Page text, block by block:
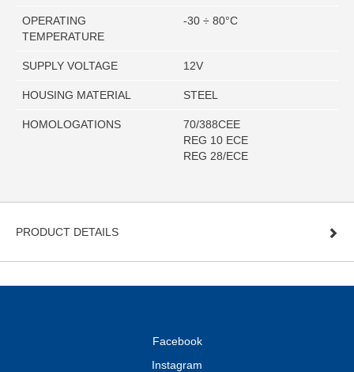
OPERATING
TEMPERATURE
-30 ÷ 80°C
SUPPLY VOLTAGE 12V
HOUSING MATERIAL STEEL
HOMOLOGATIONS
70/388CEE
REG 10 ECE
REG 28/ECE
PRODUCT DETAILS
Facebook
Instagram